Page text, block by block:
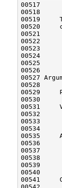
00517
00518
00519
00520
00521
00522
00523
00524
00525
00526
00527
00528
00529
00530
00531
00533
00534
00535
00536
00538
00539
00540
00541